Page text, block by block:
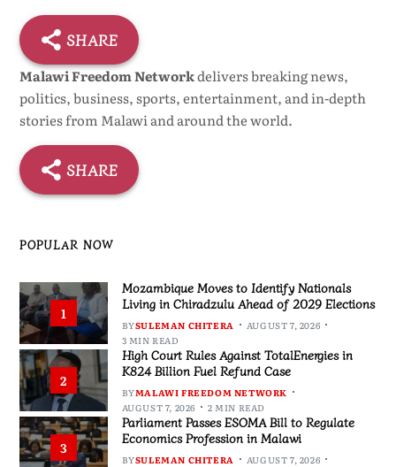
SHARE
Malawi Freedom Networkdelivers breaking news,
politics, business, sports, entertainment, and in-depth
stories from Malawi and around the world.
SHARE
POPULAR NOW
1
Mozambique Moves to Identify Nationals
Living in Chiradzulu Ahead of 2029 Elections
BYSULEMAN CHITERA
AUGUST 7, 2026
3 MIN READ
2
High Court Rules Against TotalEnergies in
K824 Billion Fuel Refund Case
BYMALAWI FREEDOM NETWORK
AUGUST 7, 2026
2 MIN READ
3
Parliament Passes ESOMA Bill to Regulate
Economics Profession in Malawi
BYSULEMAN CHITERA
AUGUST 7, 2026